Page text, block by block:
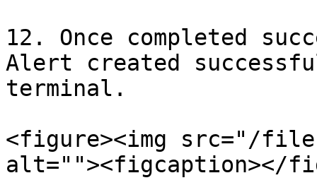
12. Once completed
Alert created
terminal.
<figure><img src="/files/
alt=""><figcaption></